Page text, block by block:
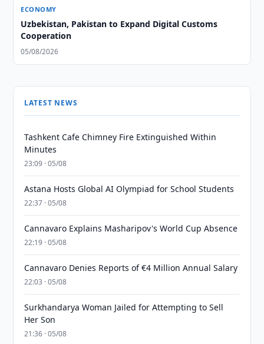
ECONOMY
Uzbekistan, Pakistan to Expand Digital Customs
Cooperation
05/08/2026
LATEST NEWS
Tashkent Cafe Chimney Fire Extinguished Within
Minutes
23:09 · 05/08
Astana Hosts Global AI Olympiad for School Students
22:37 · 05/08
Cannavaro Explains Masharipov's World Cup Absence
22:19 · 05/08
Cannavaro Denies Reports of €4 Million Annual Salary
22:03 · 05/08
Surkhandarya Woman Jailed for Attempting to Sell
Her Son
21:36 · 05/08